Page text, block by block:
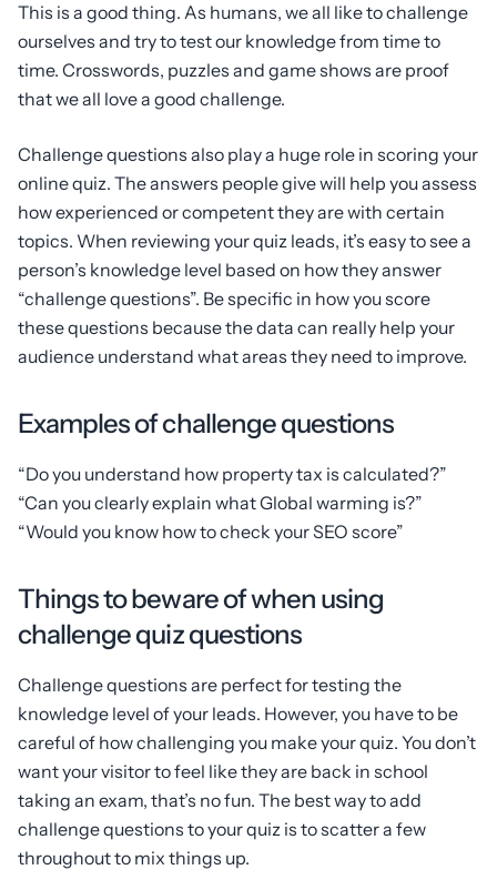
This is a good thing. As humans, we all like to challenge
ourselves and try to test our knowledge from time to
time. Crosswords, puzzles and game shows are proof
that we all love a good challenge.
Challenge questions also play a huge role in scoring your
online quiz. The answers people give will help you assess
how experienced or competent they are with certain
topics. When reviewing your quiz leads, it’s easy to see a
person’s knowledge level based on how they answer
“challenge questions”. Be specific in how you score
these questions because the data can really help your
audience understand what areas they need to improve.
Examples of challenge questions
“Do you understand how property tax is calculated?”
“Can you clearly explain what Global warming is?”
“Would you know how to check your SEO score”
Things to beware of when using
challenge quiz questions
Challenge questions are perfect for testing the
knowledge level of your leads. However, you have to be
careful of how challenging you make your quiz. You don’t
want your visitor to feel like they are back in school
taking an exam, that’s no fun. The best way to add
challenge questions to your quiz is to scatter a few
throughout to mix things up.